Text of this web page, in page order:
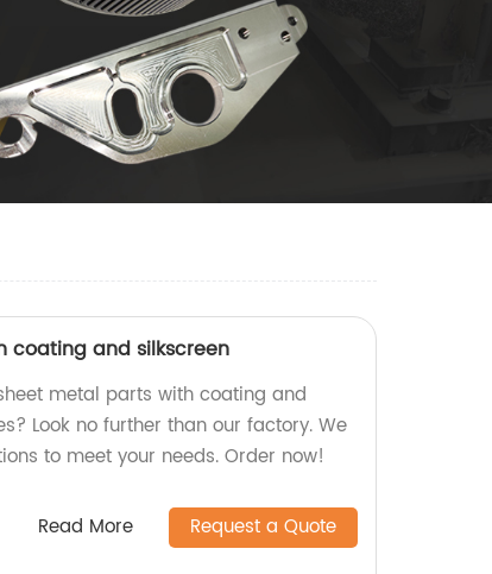
coating and silkscreen
metal parts with coating and
Look no further than our factory. We
to meet your needs. Order now!
Read More Request a Quote